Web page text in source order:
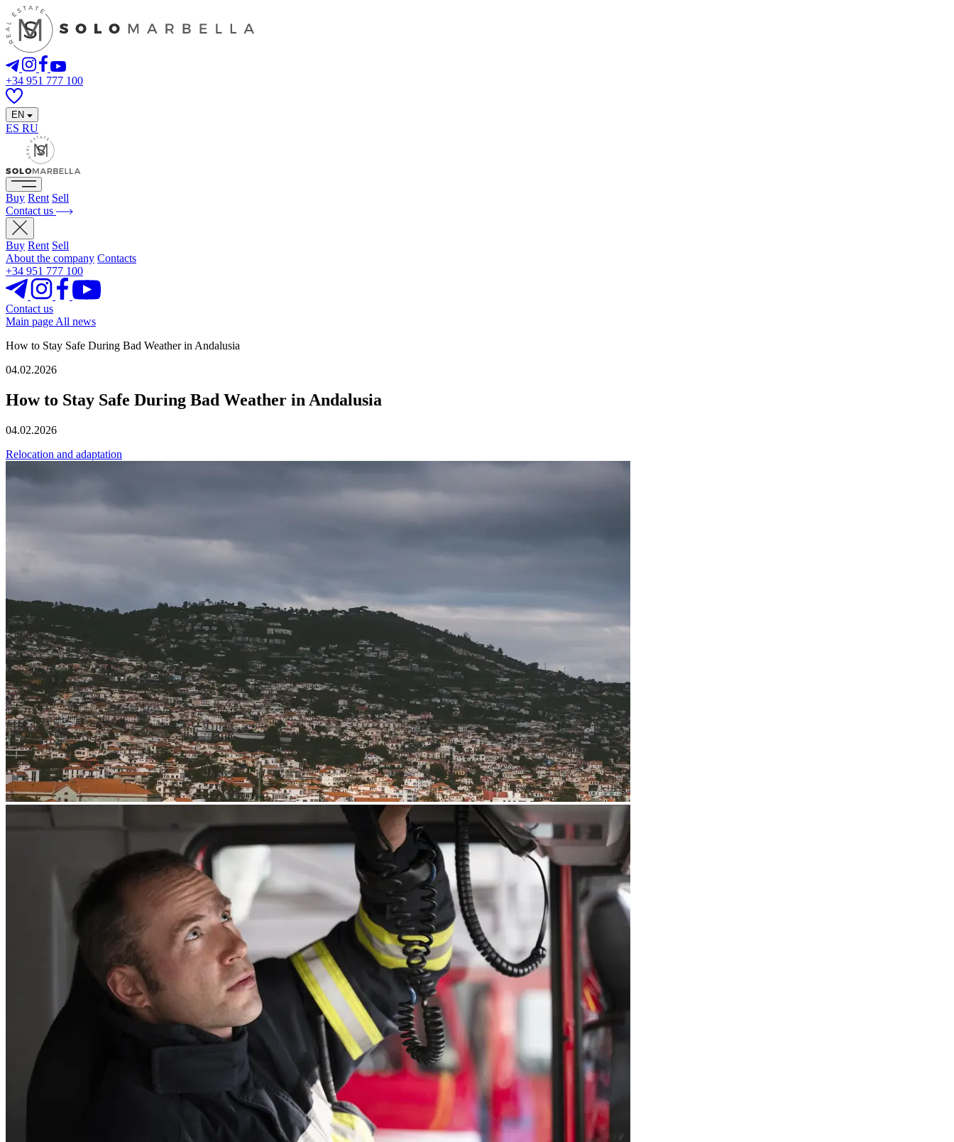
+34 951 777 100
EN
ES RU
Buy Rent Sell
Contact us
Buy Rent Sell
About the company Contacts
+34 951 777 100
Contact us
Main page All news
How to Stay Safe During Bad Weather in Andalusia
04.02.2026
How to Stay Safe During Bad Weather in Andalusia
04.02.2026
Relocation and adaptation